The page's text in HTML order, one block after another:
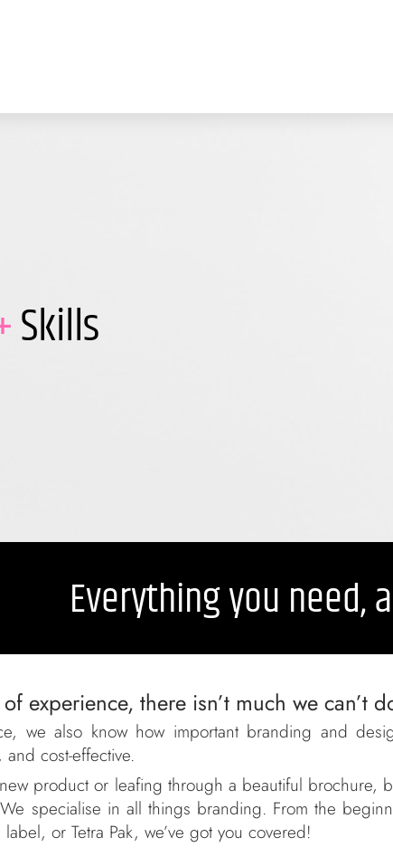
Skills
Everything you need,
experience, there isn’t much we can’t
we also know how important branding and
cost-effective.
product or leafing through a beautiful brochure,
specialise in all things branding. From the
or Tetra Pak, we’ve got you covered!